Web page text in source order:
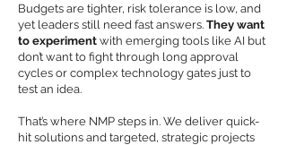
Budgets are tighter, risk tolerance is low, and
yet leaders still need fast answers. They want
to experiment with emerging tools like AI but
don’t want to fight through long approval
cycles or complex technology gates just to
test an idea.
That’s where NMP steps in. We deliver quick-
hit solutions and targeted, strategic projects